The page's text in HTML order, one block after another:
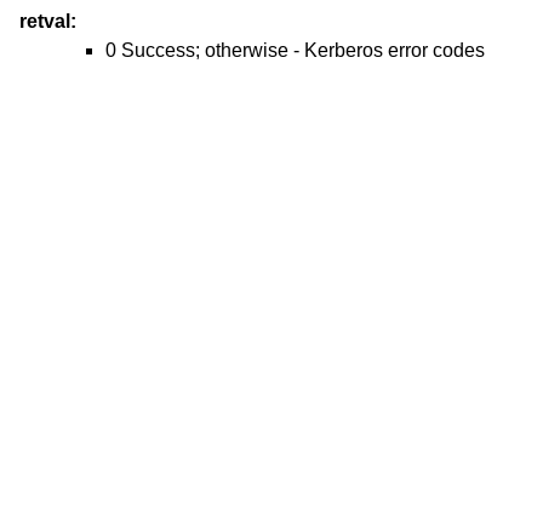
retval:
0 Success; otherwise - Kerberos error codes